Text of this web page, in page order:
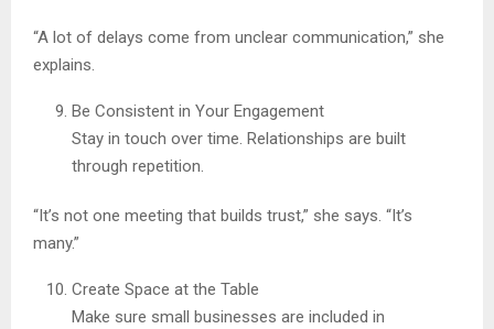
“A lot of delays come from unclear communication,” she
explains.
Be Consistent in Your Engagement
Stay in touch over time. Relationships are built
through repetition.
“It’s not one meeting that builds trust,” she says. “It’s
many.”
Create Space at the Table
Make sure small businesses are included in